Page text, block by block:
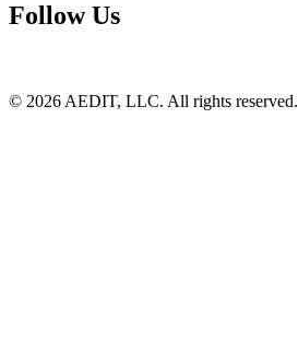
Follow Us
© 2026 AEDIT, LLC. All rights reserved.